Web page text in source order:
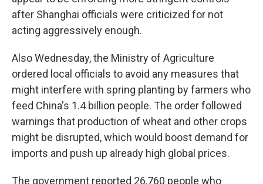
after Shanghai officials were criticized for not
acting aggressively enough.
Also Wednesday, the Ministry of Agriculture
ordered local officials to avoid any measures that
might interfere with spring planting by farmers who
feed China's 1.4 billion people. The order followed
warnings that production of wheat and other crops
might be disrupted, which would boost demand for
imports and push up already high global prices.
The government reported 26,760 people who